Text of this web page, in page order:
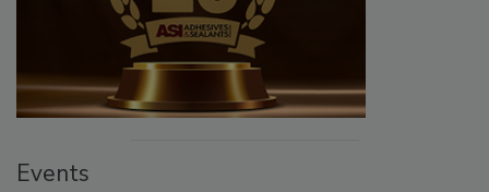
Events